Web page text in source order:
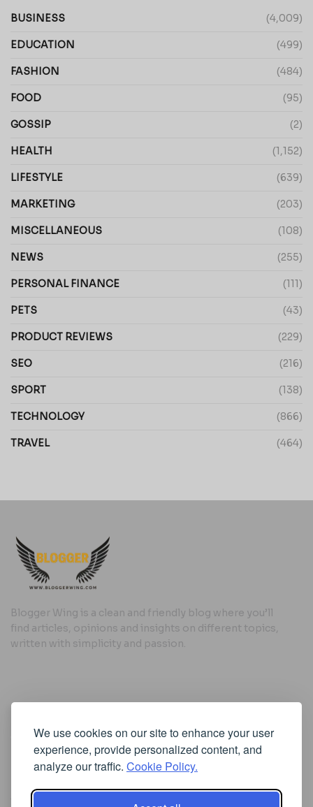
We use cookies on our site to enhance your user
experience, provide personalized content, and
analyze our traffic. Cookie Policy.
BUSINESS (4,009)
EDUCATION (499)
FASHION (484)
FOOD (95)
GOSSIP (2)
HEALTH (1,152)
LIFESTYLE (639)
MARKETING (203)
MISCELLANEOUS (108)
NEWS (255)
PERSONAL FINANCE (111)
PETS (43)
PRODUCT REVIEWS (229)
SEO (216)
SPORT (138)
TECHNOLOGY (866)
TRAVEL (464)
Blogger Wing is a clean and friendly blog where you’ll
find articles, opinions and insights on different topics,
written with simplicity and passion.
Cookie Policy
Privacy Policy